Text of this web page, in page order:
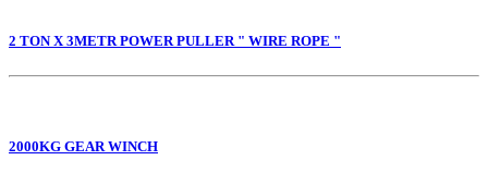
2 TON X 3METR POWER PULLER " WIRE ROPE "
2000KG GEAR WINCH